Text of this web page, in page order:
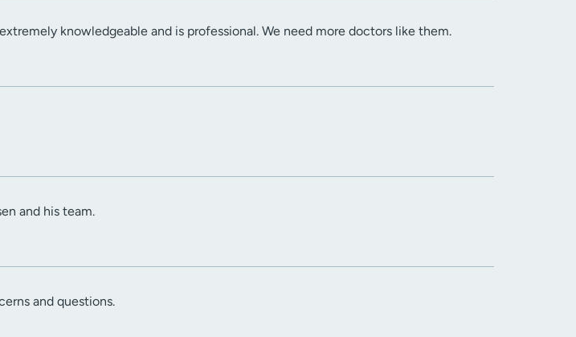
knowledgeable and is professional. We need more doctors like them.
and his team.
and questions.